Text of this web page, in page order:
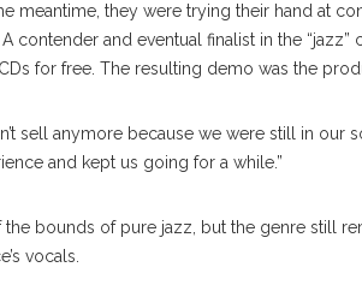
meantime, they were trying their hand at
contender and eventual finalist in the “jazz”
for free. The resulting demo was the
sell anymore because we were still in our
and kept us going for a while.”
the bounds of pure jazz, but the genre still
vocals.